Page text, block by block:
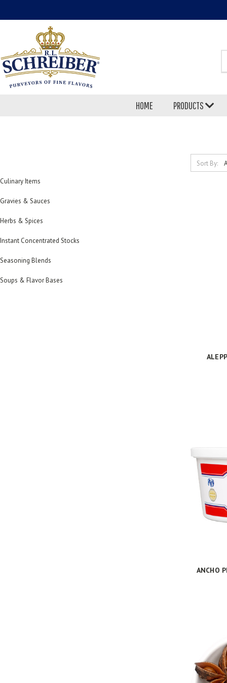
HOME PRODUCTS
Culinary Items
Gravies & Sauces
Herbs & Spices
Instant Concentrated Stocks
Seasoning Blends
Soups & Flavor Bases
Sort By:
ANCHO